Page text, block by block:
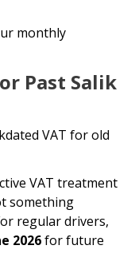
monthly
Past Salik
VAT for old
VAT treatment
something
regular drivers,
2026for future